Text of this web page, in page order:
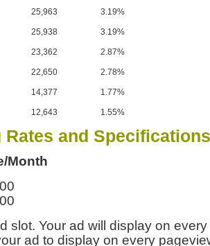
25,963 3.19%
25,938 3.19%
23,362 2.87%
22,650 2.78%
14,377 1.77%
12,643 1.55%
and Specifications
slot. Your ad will display on
ad to display on every